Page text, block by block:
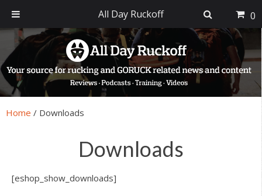
primary
navigation
main
content
primary
sidebar
footer
Home / Downloads
Downloads
[eshop_show_downloads]
All Day Ruckoff 0